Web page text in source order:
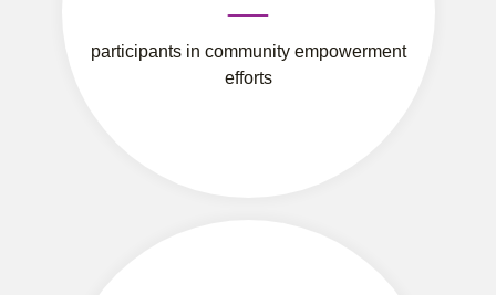
participants in community empowerment
efforts